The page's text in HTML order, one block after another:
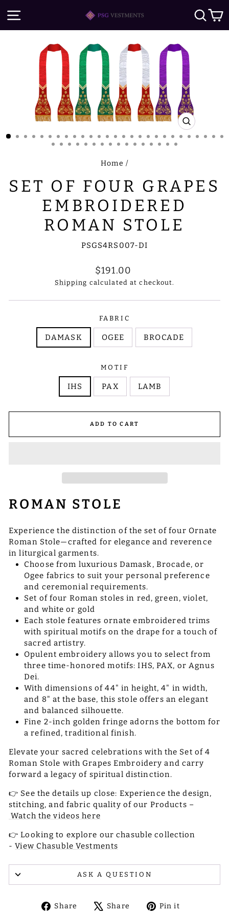
to
SITE NAVIGATION
CLOSE
(ESC)
Home /
SET OF FOUR GRAPES
EMBROIDERED
ROMAN STOLE
PSGS4RS007-DI
Regular
price
$191.00
Shipping calculated at checkout.
FABRIC
DAMASK OGEE BROCADE
MOTIF
IHS PAX LAMB
ADD TO CART
ROMAN STOLE
Experience the distinction of the set of four Ornate
Roman Stole—crafted for elegance and reverence
in liturgical garments.
Choose from luxurious Damask, Brocade, or
Ogee fabrics to suit your personal preference
and ceremonial requirements.
Set of four Roman stoles in red, green, violet,
and white or gold
Each stole features ornate embroidered trims
with spiritual motifs on the drape for a touch of
sacred artistry.
Opulent embroidery allows you to select from
three time-honored motifs: IHS, PAX, or Agnus
Dei.
With dimensions of 44" in height, 4" in width,
and 8" at the base, this stole offers an elegant
and balanced silhouette.
Fine 2-inch golden fringe adorns the bottom for
a refined, traditional finish.
Elevate your sacred celebrations with the Set of 4
Roman Stole with Grapes Embroidery and carry
forward a legacy of spiritual distinction.
👉 See the details up close: Experience the design,
stitching, and fabric quality of our Products –
Watch the videos here
👉 Looking to explore our chasuble collection
-View Chasuble Vestments
ASK A QUESTION
Share
ShareShare
TweetPin it